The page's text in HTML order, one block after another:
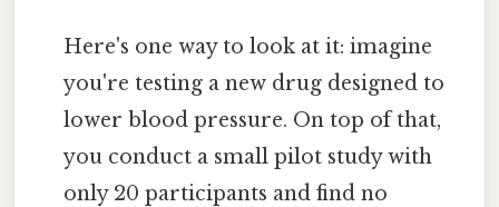
Here's one way to look at it: imagine
you're testing a new drug designed to
lower blood pressure. On top of that,
you conduct a small pilot study with
only 20 participants and find no